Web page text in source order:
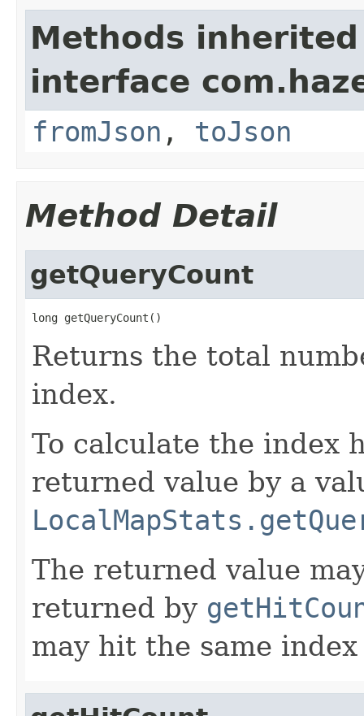
Methods
interface
fromJson , toJson
Method Detail
getQueryCount
long getQueryCount()
Returns the total
index.
To calculate the index
returned value by a
The returned value
returned by
may hit the same